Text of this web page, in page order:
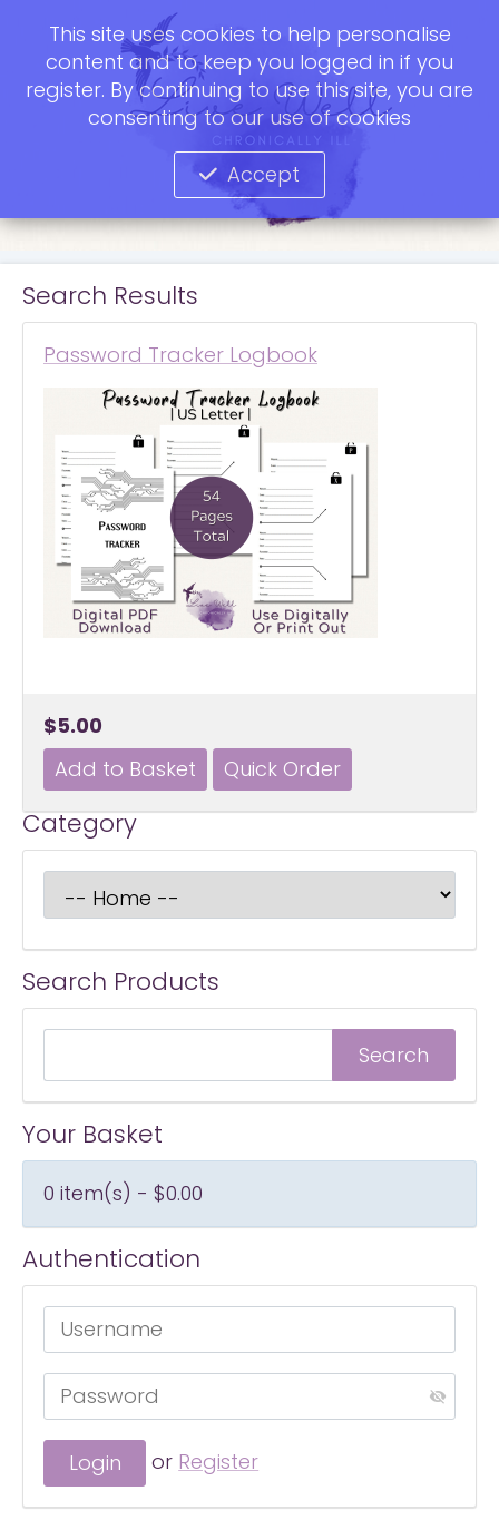
Search Results
Password Tracker Logbook
$5.00
Category
Search Products
Your Basket
0 item(s) - $0.00
Authentication
or Register
This site uses cookies to help personalise
content and to keep you logged in if you
register. By continuing to use this site, you are
consenting to our use of cookies
Accept